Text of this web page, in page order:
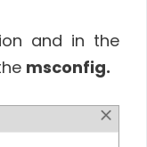
and in the
msconfig.